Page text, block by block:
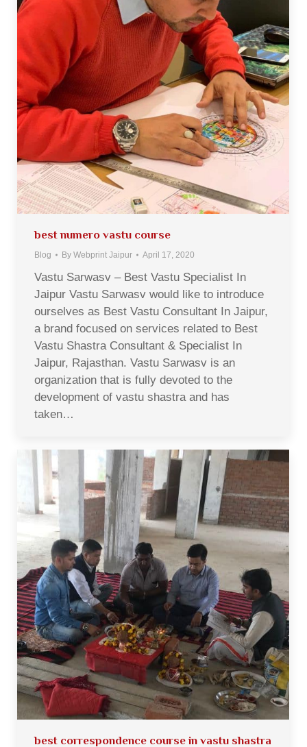
best numero vastu course
Blog By Webprint Jaipur April 17, 2020
Vastu Sarwasv – Best Vastu Specialist In
Jaipur Vastu Sarwasv would like to introduce
ourselves as Best Vastu Consultant In Jaipur,
a brand focused on services related to Best
Vastu Shastra Consultant & Specialist In
Jaipur, Rajasthan. Vastu Sarwasv is an
organization that is fully devoted to the
development of vastu shastra and has
taken…
best correspondence course in vastu shastra